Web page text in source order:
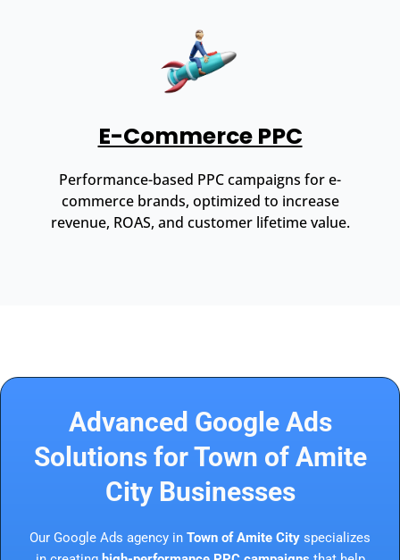
E-Commerce PPC
Performance-based PPC campaigns for e-
commerce brands, optimized to increase
revenue, ROAS, and customer lifetime value.
Advanced Google Ads
Solutions for Town of Amite
City Businesses
Our Google Ads agency in Town of Amite City specializes